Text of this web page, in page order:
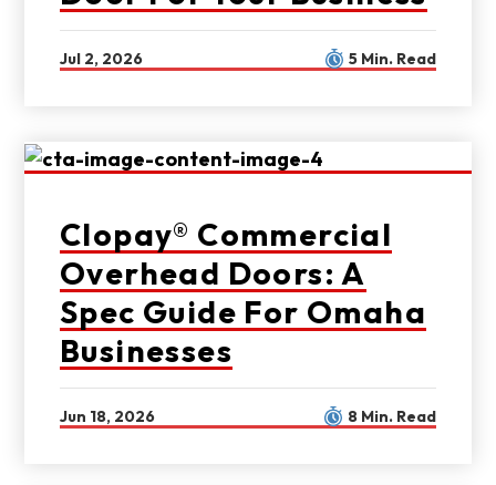
Jul 2, 2026 5 Min. Read
Clopay® Commercial
Overhead Doors: A
Spec Guide For Omaha
Businesses
Jun 18, 2026 8 Min. Read